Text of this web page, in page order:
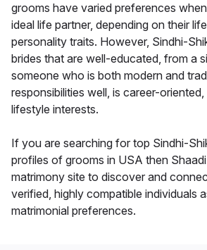
grooms have varied preferences
ideal life partner, depending on their
personality traits. However, Sindhi-
brides that are well-educated, from a
someone who is both modern and
responsibilities well, is career-oriented,
lifestyle interests.
If you are searching for top Sindhi-
profiles of grooms in USA then
matrimony site to discover and
verified, highly compatible individuals
matrimonial preferences.